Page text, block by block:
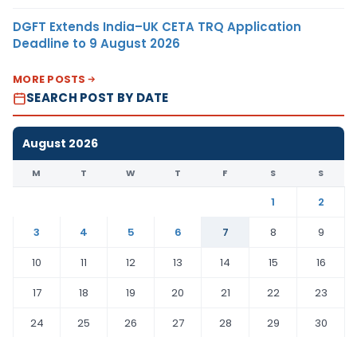
DGFT Extends India–UK CETA TRQ Application
Deadline to 9 August 2026
MORE POSTS
SEARCH POST BY DATE
August 2026
M T W T F S S
1
2
3
4 5 6 7 8
9
10
11 12 13 14 15
16
17
18 19 20 21 22
23
24
25 26 27 28 29
30